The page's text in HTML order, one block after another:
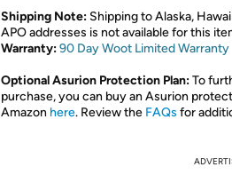
Shipping Note: Shipping to Alaska,
APO addresses is not available for this
Warranty:90 Day Woot Limited Warranty
Optional Asurion Protection Plan:To
purchase, you can buy an Asurion
Amazon here. Review the FAQs for